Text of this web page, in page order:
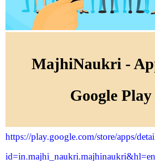
MajhiNaukri -
Google Play
https://play.google.com/store/apps/
id=in.majhi_naukri.majhinaukri&hl=en